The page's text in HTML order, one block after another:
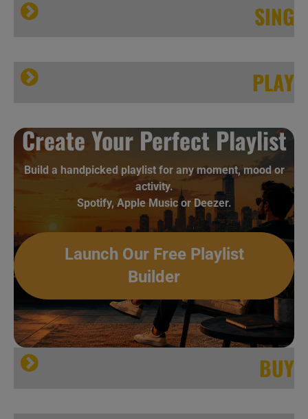
[…]
Rolling Stone
SING
Island release ‘Exodus,’ Bob Marley & The Wailers’ ninth album featuring ‘Natural Mystic’ (1977)
PLAY
Island release ‘Exodus,’ Bob Marley & The Wailers’ ninth album featuring ‘Natural Mystic’ (1977)
Create Your Perfect Playlist
Build a handpicked playlist for any moment, mood or
activity.
Spotify, Apple Music or Deezer.
Launch Our Free Playlist
Builder
BUY